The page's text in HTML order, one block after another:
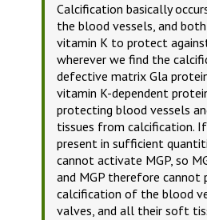
Calcification basically
the blood vessels, and
vitamin K to protect
wherever we find the
defective matrix Gla
vitamin K-dependent
protecting blood vessels
tissues from calcification.
present in sufficient
cannot activate MGP, so
and MGP therefore cannot
calcification of the blood
valves, and all their soft